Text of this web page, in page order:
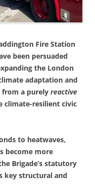
Fire Station
been persuaded
the London
adaptation and
from a purely reactive
climate-resilient civic
to heatwaves,
become more
Brigade’s statutory
key structural and